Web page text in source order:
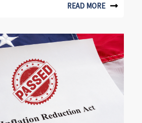
s
o
f
i
n
READ MORE